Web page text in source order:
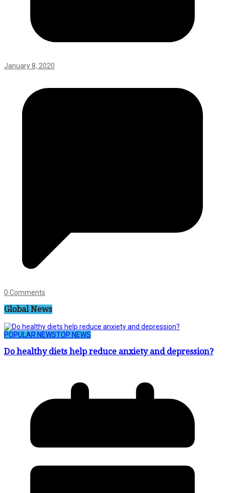
January 8, 2020
0 Comments
Global News
POPULAR NEWSTOP NEWS
Do healthy diets help reduce anxiety and depression?